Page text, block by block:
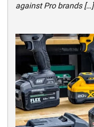
against Pro brands […]